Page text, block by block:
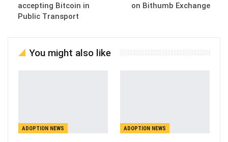
accepting Bitcoin in
Public Transport
on Bithumb Exchange
You might also like
ADOPTION NEWS ADOPTION NEWS